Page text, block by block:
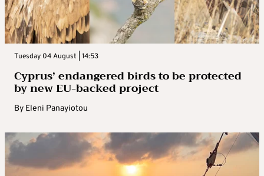
Tuesday 04 August | 14:53
Cyprus’ endangered birds to be protected
by new EU-backed project
By Eleni Panayiotou